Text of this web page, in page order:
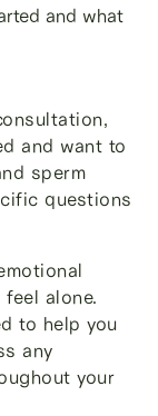
and what
and want to
sperm
questions
feel alone.
to help you
any
your